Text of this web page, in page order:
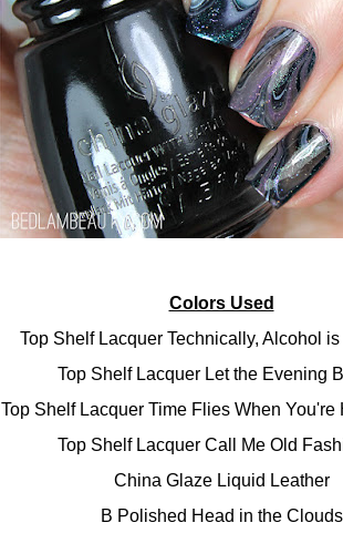
Colors Used
Top Shelf Lacquer Technically, Alcohol
Top Shelf Lacquer Let the Evening
Top Shelf Lacquer Time Flies When You're
Top Shelf Lacquer Call Me Old
China Glaze Liquid Leather
B Polished Head in the Clouds